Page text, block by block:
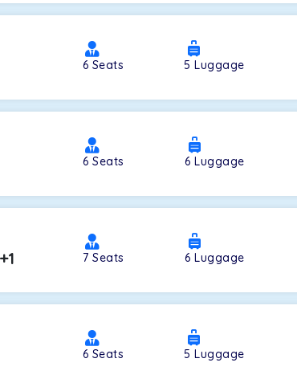
6 Seats 5Luggage
6Seats 6Luggage
7Seats 6Luggage
6 Seats 5Luggage